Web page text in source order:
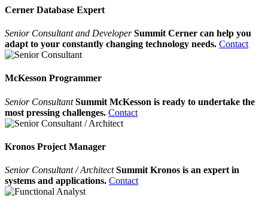
Cerner Database Expert
Senior Consultant and DeveloperSummit Cerner can help you
adapt to your constantly changing technology needs. Contact
McKesson Programmer
Senior ConsultantSummit McKesson is ready to undertake the
most pressing challenges. Contact
Kronos Project Manager
Senior Consultant / ArchitectSummit Kronos is an expert in
systems and applications. Contact